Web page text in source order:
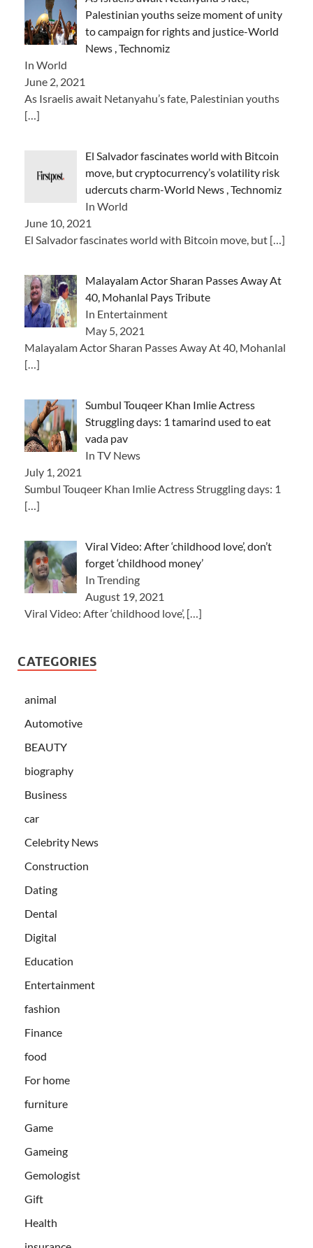
Palestinian youths seize moment of unity
to campaign for rights and justice-World
News , Technomiz
In World
June 2, 2021
As Israelis await Netanyahu’s fate, Palestinian youths
[…]
El Salvador fascinates world with Bitcoin
move, but cryptocurrency’s volatility risk
udercuts charm-World News , Technomiz
In World
June 10, 2021
El Salvador fascinates world with Bitcoin move, but […]
Malayalam Actor Sharan Passes Away At
40, Mohanlal Pays Tribute
In Entertainment
May 5, 2021
Malayalam Actor Sharan Passes Away At 40, Mohanlal
[…]
Sumbul Touqeer Khan Imlie Actress
Struggling days: 1 tamarind used to eat
vada pav
In TV News
July 1, 2021
Sumbul Touqeer Khan Imlie Actress Struggling days: 1
[…]
Viral Video: After ‘childhood love’, don’t
forget ‘childhood money’
In Trending
August 19, 2021
Viral Video: After ‘childhood love’, […]
CATEGORIES
animal
Automotive
BEAUTY
biography
Business
car
Celebrity News
Construction
Dating
Dental
Digital
Education
Entertainment
fashion
Finance
food
For home
furniture
Game
Gameing
Gemologist
Gift
Health